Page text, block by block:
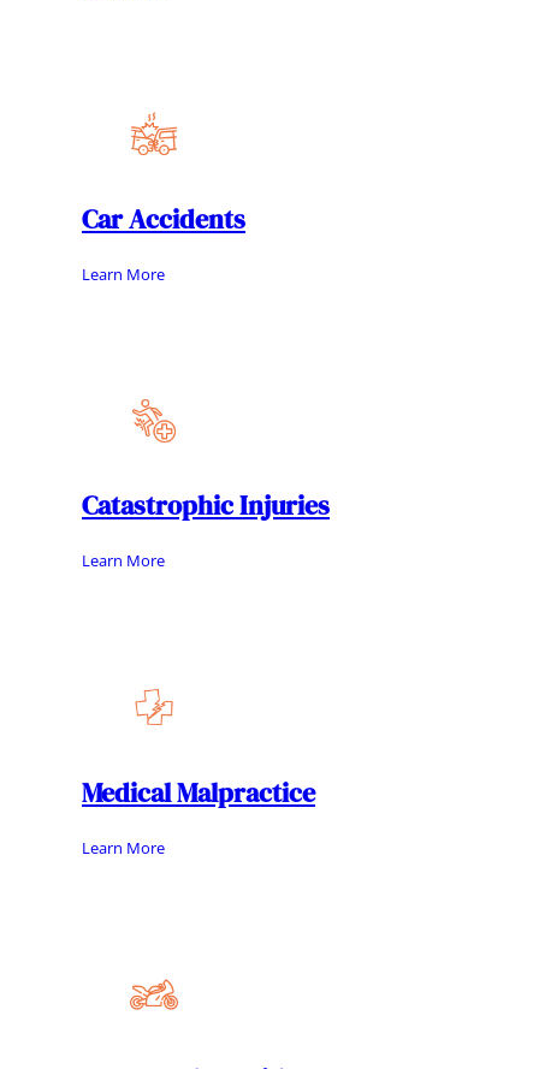
Car Accidents
Learn More
Catastrophic Injuries
Learn More
Medical Malpractice
Learn More